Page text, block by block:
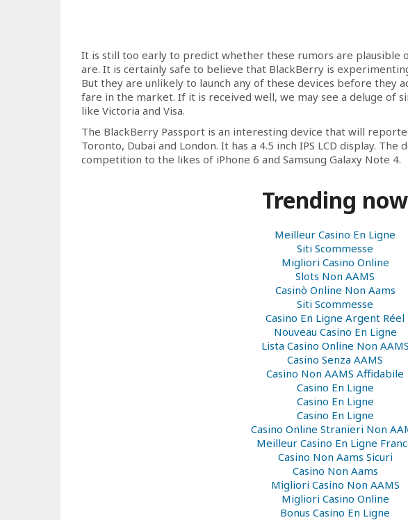
It is still too early to predict whether these rumors are plausible
are. It is certainly safe to believe that BlackBerry is
But they are unlikely to launch any of these devices before they
fare in the market. If it is received well, we may see a deluge of
like Victoria and Visa.
The BlackBerry Passport is an interesting device that will
Toronto, Dubai and London. It has a 4.5 inch IPS LCD display.
competition to the likes of iPhone 6 and Samsung Galaxy Note 4.
Trending now
Meilleur Casino En Ligne
Siti Scommesse
Migliori Casino Online
Slots Non AAMS
Casinò Online Non Aams
Siti Scommesse
Casino En Ligne Argent Réel
Nouveau Casino En Ligne
Lista Casino Online Non AAMS
Casino Senza AAMS
Casino Non AAMS Affidabile
Casino En Ligne
Casino En Ligne
Casino En Ligne
Casino Online Stranieri Non
Meilleur Casino En Ligne
Casino Non Aams Sicuri
Casino Non Aams
Migliori Casino Non AAMS
Migliori Casino Online
Bonus Casino En Ligne